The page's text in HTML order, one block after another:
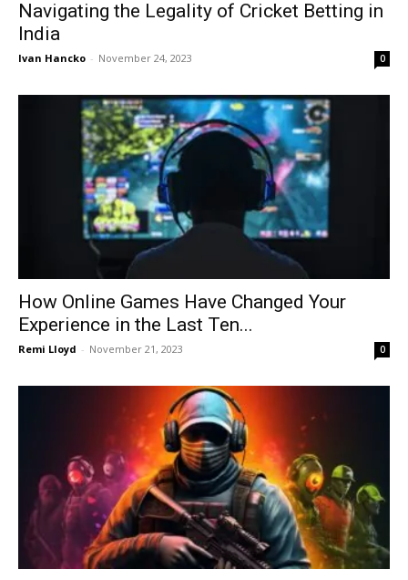
Navigating the Legality of Cricket Betting in
India
Ivan Hancko - November 24, 2023 0
How Online Games Have Changed Your
Experience in the Last Ten...
Remi Lloyd - November 21, 2023 0